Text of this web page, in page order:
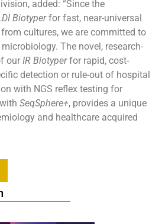
added: “Since the
Biotyperfor fast, near-universal
cultures, we are committed to
The novel, research-
our IR Biotyperfor rapid, cost-
detection or rule-out of hospital
with NGS reflex testing for
SeqSphere+, provides a unique
and healthcare acquired